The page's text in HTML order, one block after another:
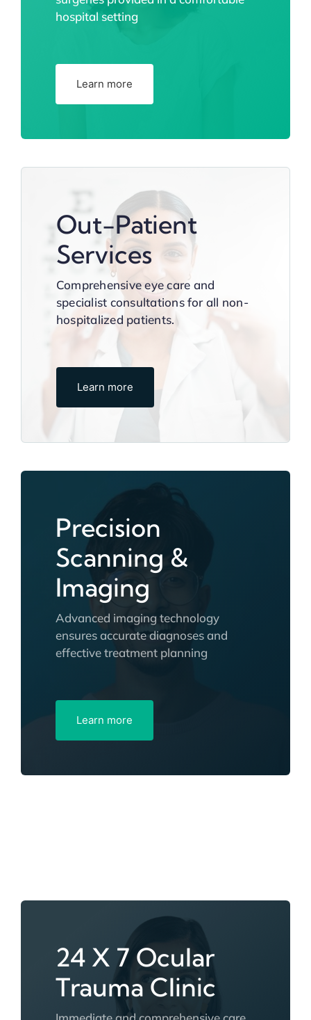
hospital setting
Learn more
Out-Patient
Services
Comprehensive eye care and
specialist consultations for all non-
hospitalized patients.
Learn more
Precision
Scanning &
Imaging
Advanced imaging technology
ensures accurate diagnoses and
effective treatment planning
Learn more
24 X 7 Ocular
Trauma Clinic